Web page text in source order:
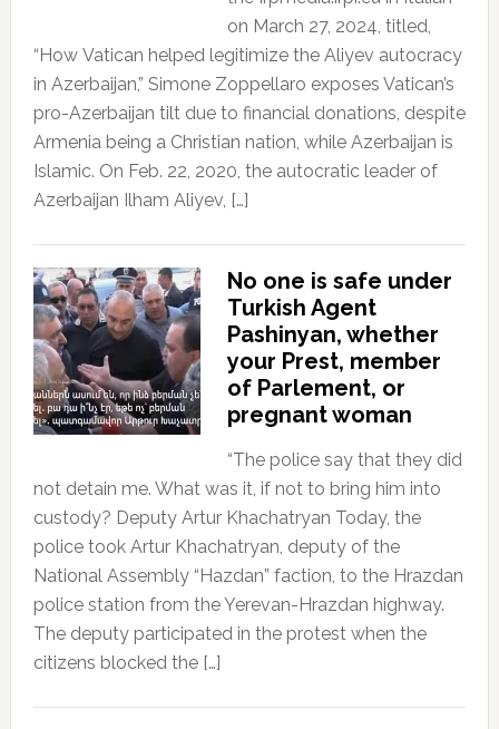
on March 27, 2024, titled,
“How Vatican helped legitimize the Aliyev autocracy
in Azerbaijan,” Simone Zoppellaro exposes Vatican’s
pro-Azerbaijan tilt due to financial donations, despite
Armenia being a Christian nation, while Azerbaijan is
Islamic. On Feb. 22, 2020, the autocratic leader of
Azerbaijan Ilham Aliyev, […]
No one is safe under
Turkish Agent
Pashinyan, whether
your Prest, member
of Parlement, or
pregnant woman
“The police say that they did
not detain me. What was it, if not to bring him into
custody? Deputy Artur Khachatryan Today, the
police took Artur Khachatryan, deputy of the
National Assembly “Hazdan” faction, to the Hrazdan
police station from the Yerevan-Hrazdan highway.
The deputy participated in the protest when the
citizens blocked the […]